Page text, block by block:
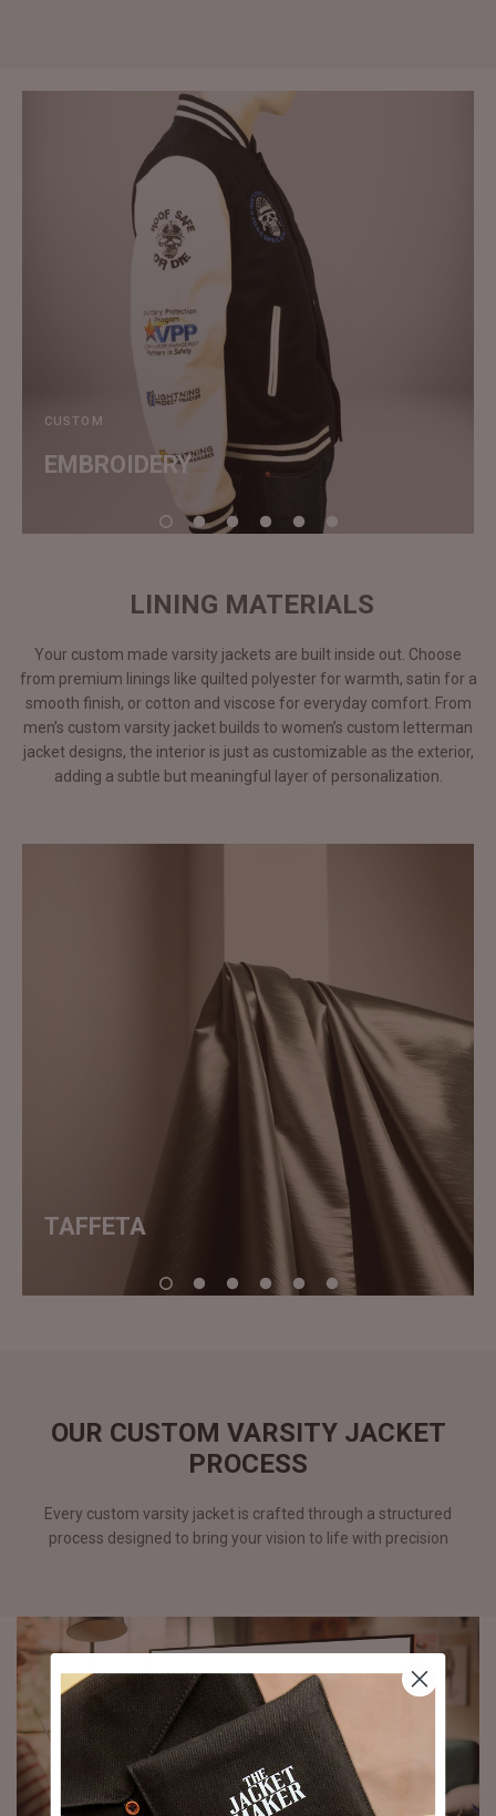
CUSTOM
EMBROIDERY
LINING MATERIALS
Your custom made varsity jackets are built inside out. Choose
from premium linings like quilted polyester for warmth, satin for a
smooth finish, or cotton and viscose for everyday comfort. From
men’s custom varsity jacket builds to women’s custom letterman
jacket designs, the interior is just as customizable as the exterior,
adding a subtle but meaningful layer of personalization.
TAFFETA
OUR CUSTOM VARSITY JACKET
PROCESS
Every custom varsity jacket is crafted through a structured
process designed to bring your vision to life with precision